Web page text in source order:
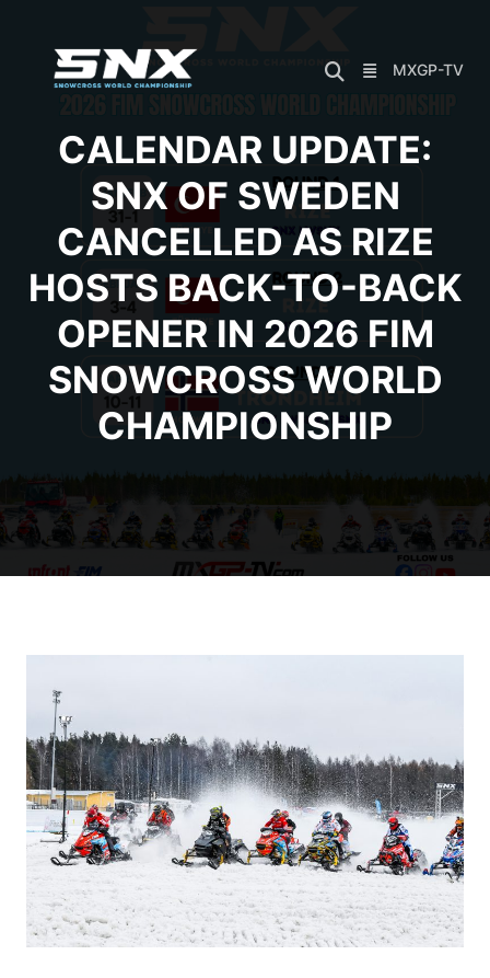
content
MXGP-TV
CALENDAR UPDATE:
SNX OF SWEDEN
CANCELLED AS RIZE
HOSTS BACK-TO-BACK
OPENER IN 2026 FIM
SNOWCROSS WORLD
CHAMPIONSHIP